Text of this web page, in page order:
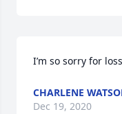
I’m so sorry for loss
CHARLENE
Dec 19, 2020